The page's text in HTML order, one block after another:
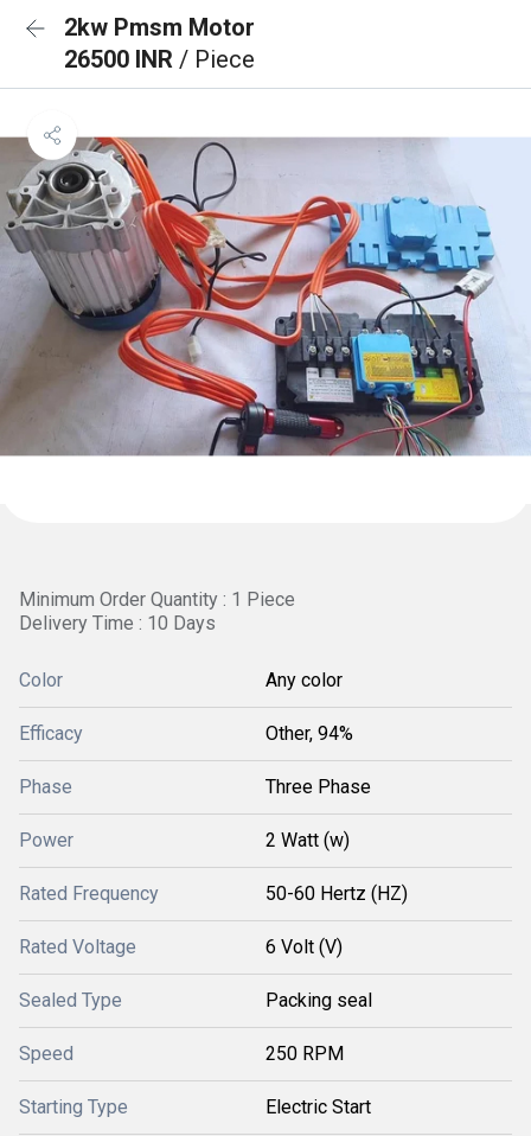
2kw Pmsm Motor
26500 INR / Piece
Minimum Order Quantity : 1 Piece
Delivery Time : 10 Days
Color Any color
Efficacy Other, 94%
Phase Three Phase
Power 2 Watt (w)
Rated Frequency 50-60 Hertz (HZ)
Rated Voltage 6 Volt (V)
Sealed Type Packing seal
Speed 250 RPM
Starting Type Electric Start